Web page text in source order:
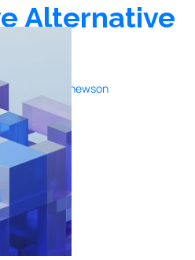
Alternative
by John Mathewson